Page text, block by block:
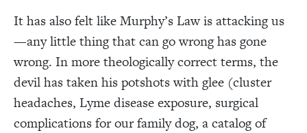
It has also felt like Murphy’s Law is attacking us
—any little thing that can go wrong has gone
wrong. In more theologically correct terms, the
devil has taken his potshots with glee (cluster
headaches, Lyme disease exposure, surgical
complications for our family dog, a catalog of